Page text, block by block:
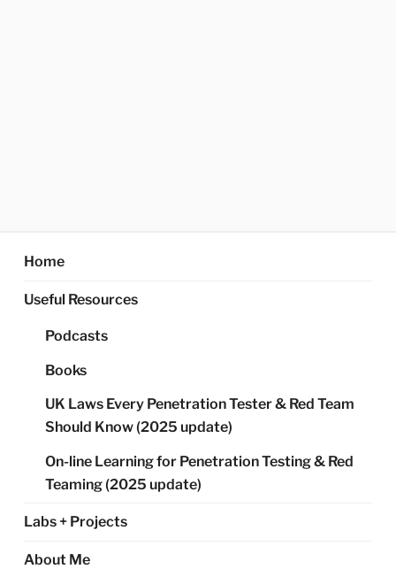
Home
Useful Resources
Podcasts
Books
UK Laws Every Penetration Tester & Red Team
Should Know (2025 update)
On-line Learning for Penetration Testing & Red
Teaming (2025 update)
Labs + Projects
About Me